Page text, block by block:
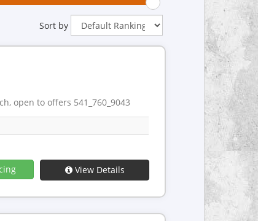
Sort by
open to offers 541_760_9043
View Details